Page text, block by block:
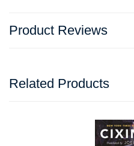
Product Reviews
Related Products